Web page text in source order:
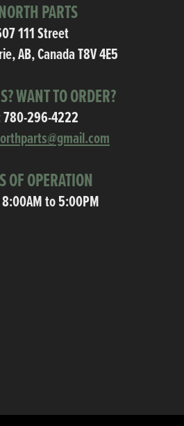
PARTS
111 Street
AB, Canada T8V 4E5
WANT TO ORDER?
780-296-4222
OF OPERATION
to 5:00PM